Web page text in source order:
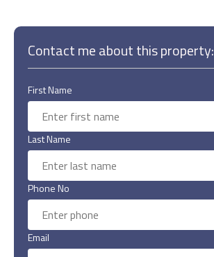
Contact me about this property:
First Name
Last Name
Phone No
Email